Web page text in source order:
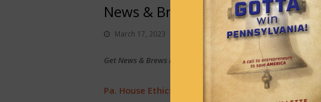
News & Brews March 17, 2023
March 17, 2023 News & Brews
Get News & Brews in your inbox each day:Subscribe here!
Pa. House Ethics Committee is ‘open for business’